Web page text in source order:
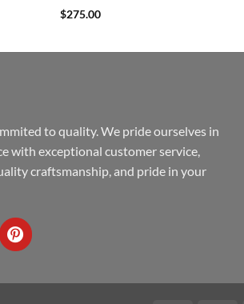
$275.00
to quality. We pride ourselves in
with exceptional customer service,
craftsmanship, and pride in your